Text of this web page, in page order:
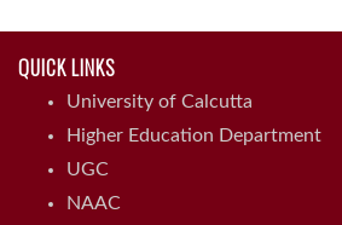
QUICK LINKS
University of Calcutta
Higher Education Department
UGC
NAAC